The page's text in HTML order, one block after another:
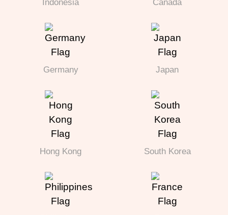
Indonesia Canada
Germany Japan
Hong Kong South Korea